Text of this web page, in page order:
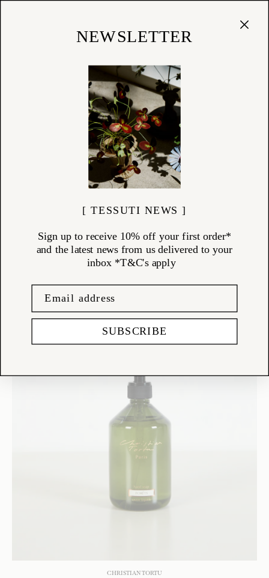
ITEMS (18)
Born from his early work as an artisanal florist, Christian Tortu
redefined floral design by blending flowers, foliage, and even
vegetables into arrangements that reflect the raw poetry of nature. His
signature perspective now extends into a refined collection of home
fragrances and accessories, each crafted to echo the earth's beauty —
from forest floors to coastal breezes. Discover the Christian Tortu
collection at Tessuti: scents and objects inspired by the natural world,
designed to bring serenity and richness into your everyday rituals.
CHRISTIAN TORTU
NEWSLETTER
[ TESSUTI NEWS ]
Sign up to receive 10% off your first order*
and the latest news from us delivered to your
inbox *T&C's apply
SUBSCRIBE